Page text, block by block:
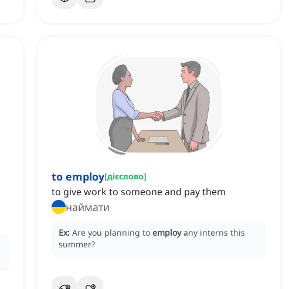
to employ[дієслово]
to give work to someone and pay them
наймати
Ex: Are you planning to employ any interns this
summer?